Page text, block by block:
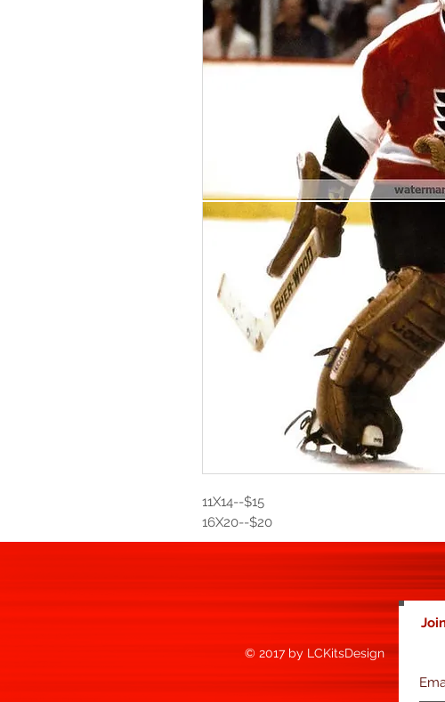
11X14--$15
16X20--$20
© 2017 by LCKitsDesign